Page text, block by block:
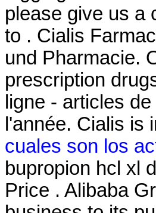
please give us a
to . Cialis
und Pharmacie.
prescription
ligne - articles
l'année. Cialis is
cuales son los
bupropion hcl xl
Price . Alibaba